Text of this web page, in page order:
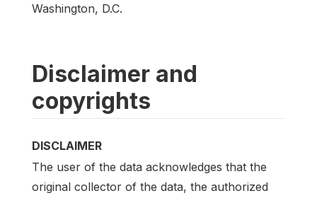
Washington, D.C.
Disclaimer and
copyrights
DISCLAIMER
The user of the data acknowledges that the
original collector of the data, the authorized